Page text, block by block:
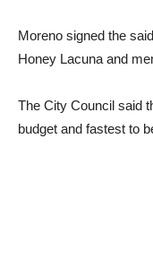
Moreno signed the
Honey Lacuna and
The City Council said
budget and fastest to